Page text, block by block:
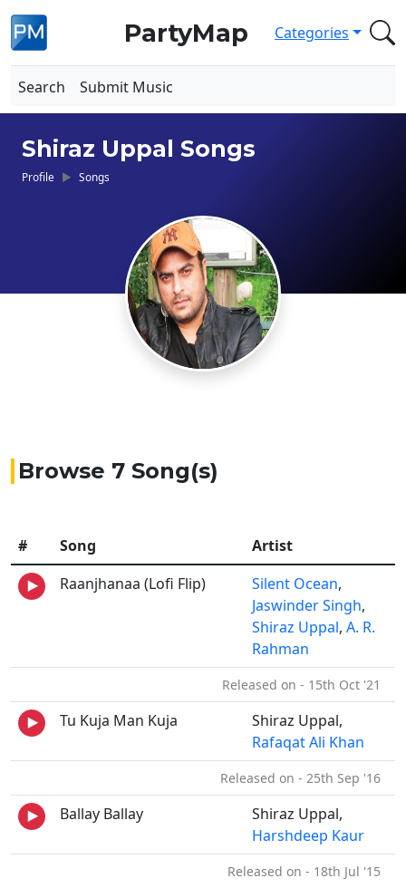
PartyMap Categories
Search Submit Music
Shiraz Uppal Songs
Profile Songs
Browse 7 Song(s)
# Song
Artist
Raanjhanaa (Lofi Flip)
Silent Ocean,
Jaswinder Singh,
Shiraz Uppal, A. R.
Rahman
Released on - 15th Oct '21
Tu Kuja Man Kuja
Shiraz Uppal,
Rafaqat Ali Khan
Released on - 25th Sep '16
Ballay Ballay
Shiraz Uppal,
Harshdeep Kaur
Released on - 18th Jul '15